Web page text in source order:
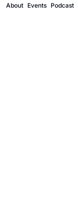
About Events Podcast